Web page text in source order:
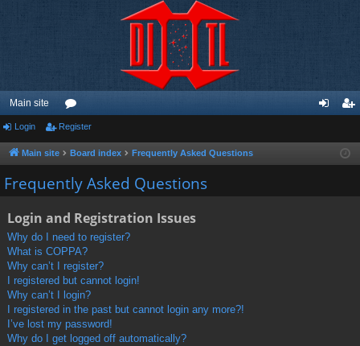
Main site
or
u
m
ist
Login Register
Main site Board index Frequently Asked Questions
Frequently Asked Questions
Login and Registration Issues
Why do I need to register?
What is COPPA?
Why can’t I register?
I registered but cannot login!
Why can’t I login?
I registered in the past but cannot login any more?!
I’ve lost my password!
Why do I get logged off automatically?